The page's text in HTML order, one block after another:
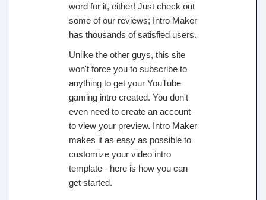
word for it, either! Just check out
some of our reviews; Intro Maker
has thousands of satisfied users.
Unlike the other guys, this site
won't force you to subscribe to
anything to get your YouTube
gaming intro created. You don't
even need to create an account
to view your preview. Intro Maker
makes it as easy as possible to
customize your video intro
template - here is how you can
get started.